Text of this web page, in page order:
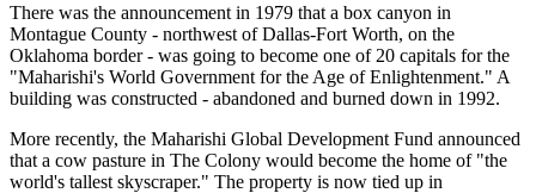
There was the announcement in 1979 that a box canyon in
Montague County - northwest of Dallas-Fort Worth, on the
Oklahoma border - was going to become one of 20 capitals for the
"Maharishi's World Government for the Age of Enlightenment." A
building was constructed - abandoned and burned down in 1992.
More recently, the Maharishi Global Development Fund announced
that a cow pasture in The Colony would become the home of "the
world's tallest skyscraper." The property is now tied up in